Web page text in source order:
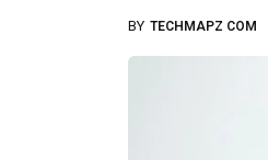
BY TECHMAPZ COM